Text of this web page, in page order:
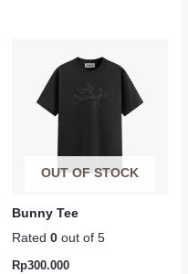
OUT OF STOCK
Bunny Tee
Rated 0 out of 5
Rp300.000